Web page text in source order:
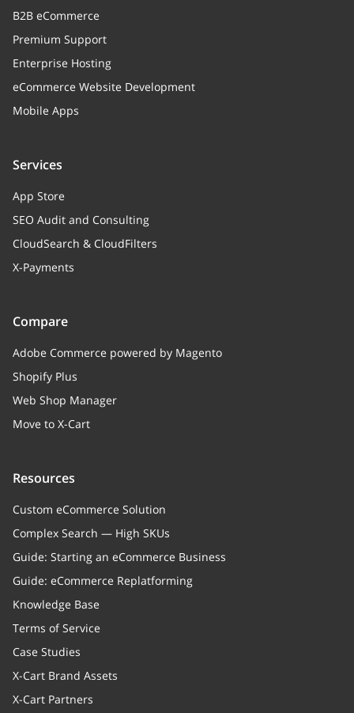
B2B eCommerce
Premium Support
Enterprise Hosting
eCommerce Website Development
Mobile Apps
Services
App Store
SEO Audit and Consulting
CloudSearch & CloudFilters
X-Payments
Compare
Adobe Commerce powered by Magento
Shopify Plus
Web Shop Manager
Move to X-Cart
Resources
Custom eCommerce Solution
Complex Search — High SKUs
Guide: Starting an eCommerce Business
Guide: eCommerce Replatforming
Knowledge Base
Terms of Service
Case Studies
X-Cart Brand Assets
X-Cart Partners